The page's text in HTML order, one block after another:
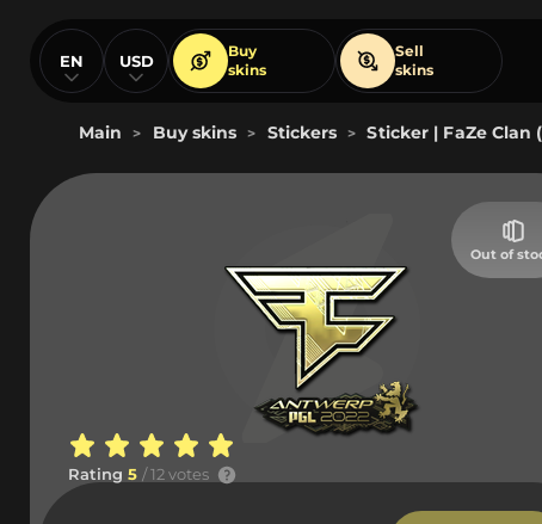
EN USD
Buy
skins
Sell
skins
Main > Buy skins > Stickers > Sticker | FaZe Clan
Out of
Rating 5 / 12 votes